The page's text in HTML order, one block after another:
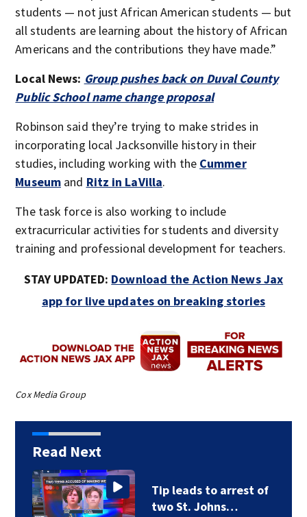
students — not just African American students — but
all students are learning about the history of African
Americans and the contributions they have made.”
Local News: Group pushes back on Duval County
Public School name change proposal
Robinson said they’re trying to make strides in
incorporating local Jacksonville history in their
studies, including working with the Cummer
Museum and Ritz in LaVilla.
The task force is also working to include
extracurricular activities for students and diversity
training and professional development for teachers.
STAY UPDATED: Download the Action News Jax
app for live updates on breaking stories
Cox Media Group
Read Next
Tip leads to arrest of
two St. Johns…